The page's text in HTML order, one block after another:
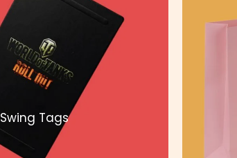
Swing Tags